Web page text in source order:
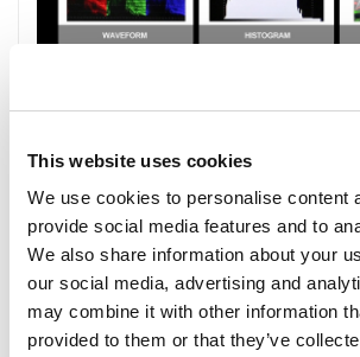
This website uses cookies
We use cookies to personalise content
provide social media features and to
We also share information about your
our social media, advertising and
may combine it with other information
provided to them or that they’ve